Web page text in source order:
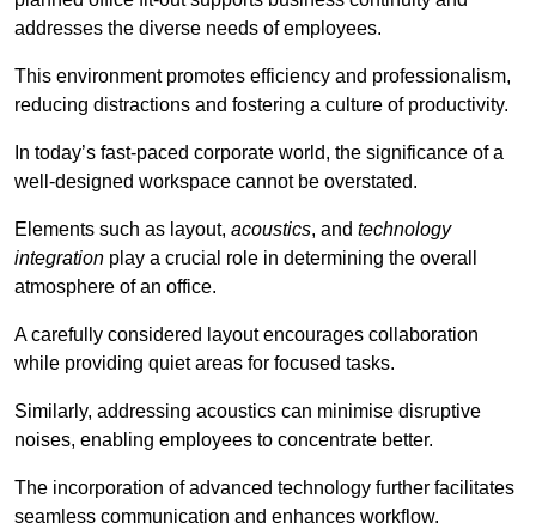
addresses the diverse needs of employees.
This environment promotes efficiency and professionalism,
reducing distractions and fostering a culture of productivity.
In today’s fast-paced corporate world, the significance of a
well-designed workspace cannot be overstated.
Elements such as layout, acoustics, and technology
integration play a crucial role in determining the overall
atmosphere of an office.
A carefully considered layout encourages collaboration
while providing quiet areas for focused tasks.
Similarly, addressing acoustics can minimise disruptive
noises, enabling employees to concentrate better.
The incorporation of advanced technology further facilitates
seamless communication and enhances workflow.